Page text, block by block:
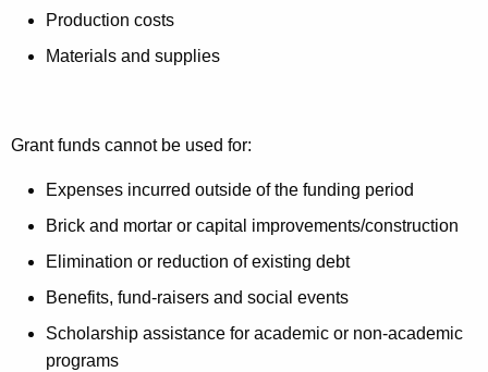
Production costs
Materials and supplies
Grant funds cannot be used for:
Expenses incurred outside of the funding period
Brick and mortar or capital improvements/construction
Elimination or reduction of existing debt
Benefits, fund-raisers and social events
Scholarship assistance for academic or non-academic
programs